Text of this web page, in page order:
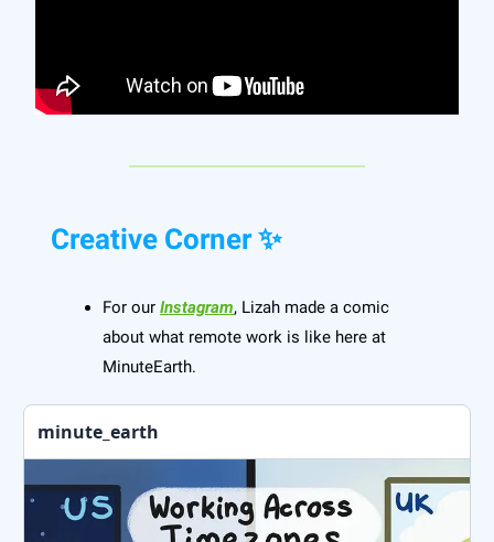
Creative Corner ✨
For our Instagram, Lizah made a comic
about what remote work is like here at
MinuteEarth.
minute_earth